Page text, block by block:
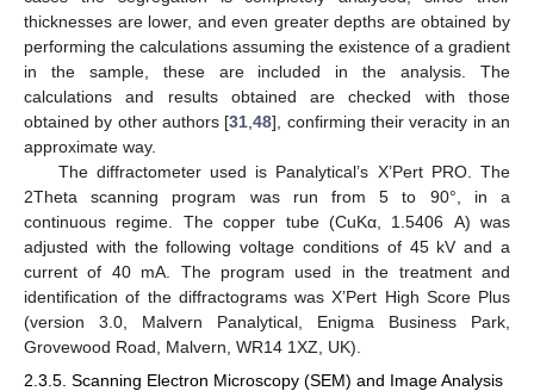
thicknesses are lower, and even greater depths are obtained by
performing the calculations assuming the existence of a gradient
in the sample, these are included in the analysis. The
calculations and results obtained are checked with those
obtained by other authors [31 ,48], confirming their veracity in an
approximate way.
The diffractometer used is Panalytical’s X’Pert PRO. The
2Theta scanning program was run from 5 to 90°, in a
continuous regime. The copper tube (CuKα, 1.5406 A) was
adjusted with the following voltage conditions of 45 kV and a
current of 40 mA. The program used in the treatment and
identification of the diffractograms was X’Pert High Score Plus
(version 3.0, Malvern Panalytical, Enigma Business Park,
Grovewood Road, Malvern, WR14 1XZ, UK).
2.3.5. Scanning Electron Microscopy (SEM) and Image Analysis